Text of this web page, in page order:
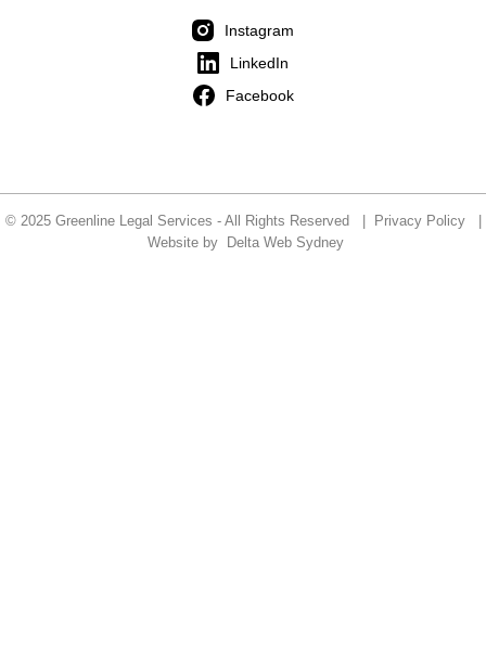
Instagram
LinkedIn
Facebook
© 2025 Greenline Legal Services - All Rights Reserved | Privacy Policy|
Website by
Delta Web Sydney